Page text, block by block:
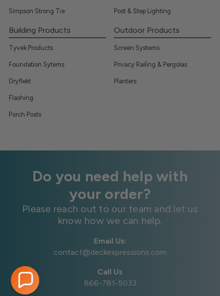
Simpson Strong Tie Post & Step Lighting
Building Products
Tyvek Products
Foundation Sytems
Dryflekt
Flashing
Porch Posts
Outdoor Products
Screen Systems
Privacy Railing & Pergolas
Planters
Do you need help with
your order?
Please reach out to our team and let us
know how we can help.
Email Us:
contact@deckexpressions.com
Call Us
866-781-5033